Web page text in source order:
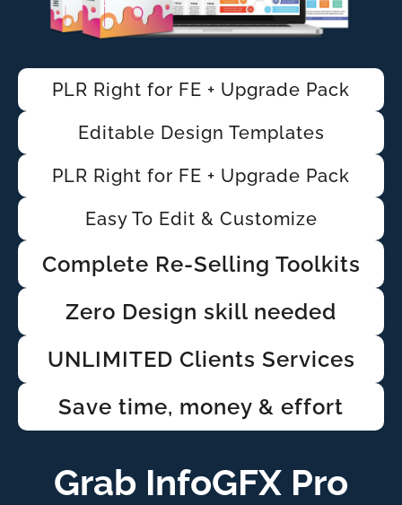
PLR Right for FE + Upgrade Pack
Editable Design Templates
PLR Right for FE + Upgrade Pack
Easy To Edit & Customize
Complete Re-Selling Toolkits
Zero Design skill needed
UNLIMITED Clients Services
Save time, money & effort
Grab InfoGFX Pro